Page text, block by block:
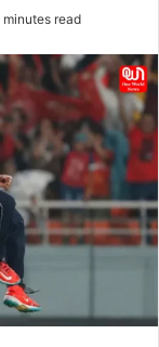
minutes read